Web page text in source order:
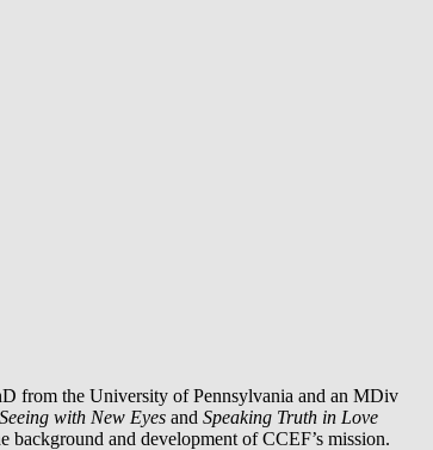
from the University of Pennsylvania and an MDiv
Seeing with New Eyes and Speaking Truth in Love
background and development of CCEF’s mission.